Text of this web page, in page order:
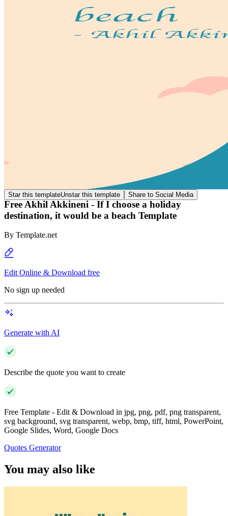
Star this templateUnstar this template Share to Social Media
Free Akhil Akkineni - If I choose a holiday
destination, it would be a beach Template
By Template.net
Edit Online & Download free
No sign up needed
Generate with AI
Describe the quote you want to create
Free Template - Edit & Download in jpg, png, pdf, png transparent,
svg background, svg transparent, webp, bmp, tiff, html, PowerPoint,
Google Slides, Word, Google Docs
Quotes Generator
You may also like